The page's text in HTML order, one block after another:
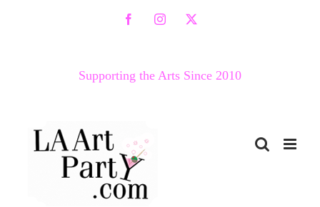
FacebookInstagram
X
Supporting the Arts Since 2010